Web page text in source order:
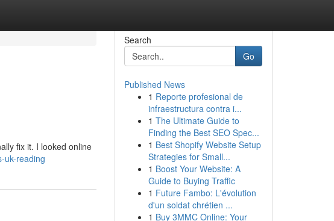
fix it. I looked online
uk-reading
Search
Go
Published News
1 Reporte profesional de
infraestructura contra i...
1 The Ultimate Guide to
Finding the Best SEO Spec...
1 Best Shopify Website Setup
Strategies for Small...
1 Boost Your Website: A
Guide to Buying Traffic
1 Future Fambo: L'évolution
d'un soldat chrétien ...
1 Buy 3MMC Online: Your